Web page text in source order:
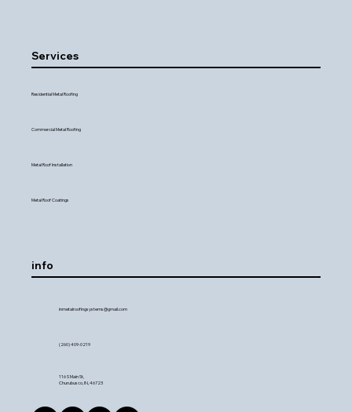
Services
Residential Metal Roofing
Commercial Metal Roofing
Metal Roof Installation
Metal Roof Coatings
info
inmetalroofingsystems@gmail.com
(260) 409-0219
116 S Main St,
Churubusco, IN, 46723